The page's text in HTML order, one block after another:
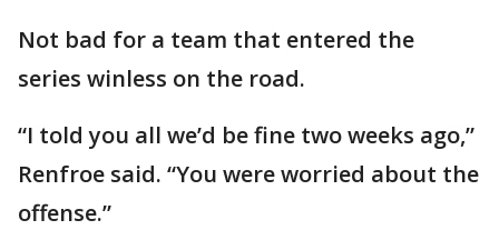
Not bad for a team that entered the
series winless on the road.
“I told you all we’d be fine two weeks ago,”
Renfroe said. “You were worried about the
offense.”